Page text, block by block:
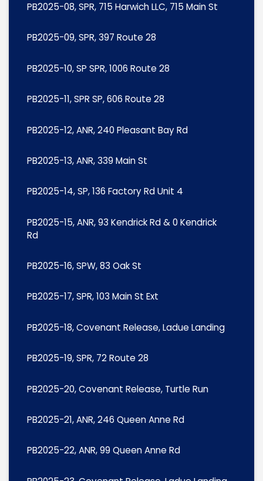
PB2025-08, SPR, 715 Harwich LLC, 715 Main St
PB2025-09, SPR, 397 Route 28
PB2025-10, SP SPR, 1006 Route 28
PB2025-11, SPR SP, 606 Route 28
PB2025-12, ANR, 240 Pleasant Bay Rd
PB2025-13, ANR, 339 Main St
PB2025-14, SP, 136 Factory Rd Unit 4
PB2025-15, ANR, 93 Kendrick Rd & 0 Kendrick
Rd
PB2025-16, SPW, 83 Oak St
PB2025-17, SPR, 103 Main St Ext
PB2025-18, Covenant Release, Ladue Landing
PB2025-19, SPR, 72 Route 28
PB2025-20, Covenant Release, Turtle Run
PB2025-21, ANR, 246 Queen Anne Rd
PB2025-22, ANR, 99 Queen Anne Rd